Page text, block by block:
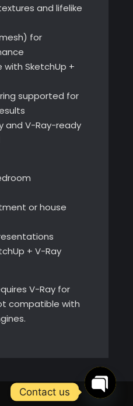
and lifelike
for
with SketchUp +
supported for
and V-Ray-ready
or house
+ V-Ray
V-Ray for
compatible with
Contact us